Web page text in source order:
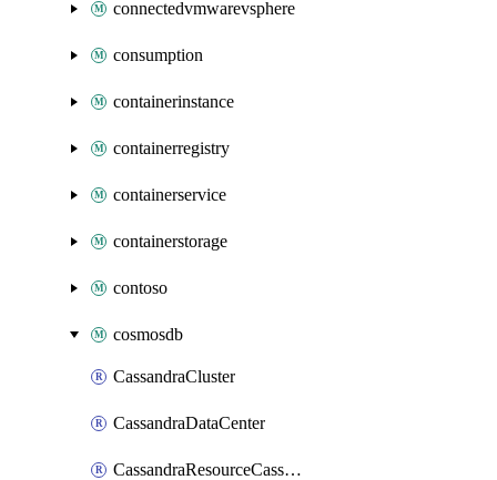
connectedvmwarevsphere
consumption
containerinstance
containerregistry
containerservice
containerstorage
contoso
cosmosdb
CassandraCluster
CassandraDataCenter
CassandraResourceCassandraKeyspace